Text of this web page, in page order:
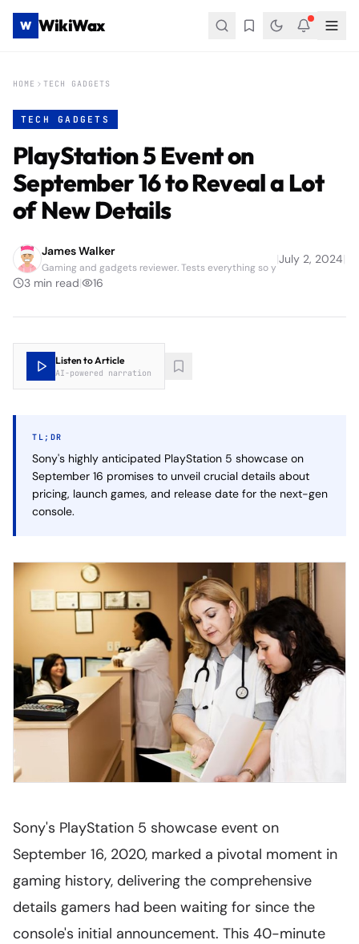
W WikiWax
HOME TECH GADGETS
TECH GADGETS
PlayStation 5 Event on
September 16 to Reveal a Lot
of New Details
James Walker
Gaming and gadgets reviewer. Tests everything so y
|July 2, 2024|
3 min read| 16
Listen to Article
AI-powered narration
TL;DR
Sony's highly anticipated PlayStation 5 showcase on
September 16 promises to unveil crucial details about
pricing, launch games, and release date for the next-gen
console.
Sony's PlayStation 5 showcase event on
September 16, 2020, marked a pivotal moment in
gaming history, delivering the comprehensive
details gamers had been waiting for since the
console's initial announcement. This 40-minute